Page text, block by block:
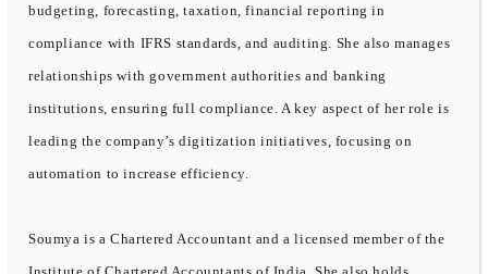
budgeting, forecasting, taxation, financial reporting in
compliance with IFRS standards, and auditing. She also manages
relationships with government authorities and banking
institutions, ensuring full compliance. A key aspect of her role is
leading the company’s digitization initiatives, focusing on
automation to increase efficiency.
Soumya is a Chartered Accountant and a licensed member of the